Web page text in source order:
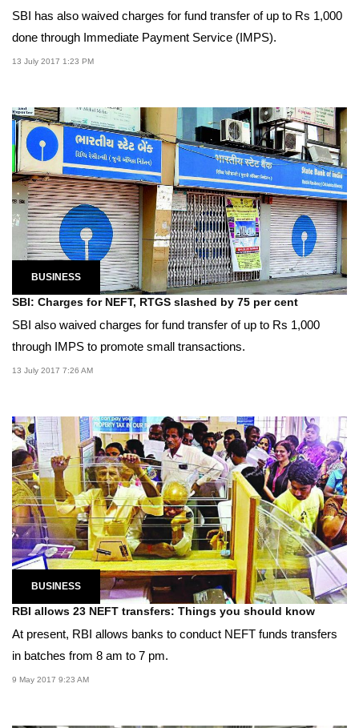
SBI has also waived charges for fund transfer of up to Rs 1,000
done through Immediate Payment Service (IMPS).
13 July 2017 1:23 PM
BUSINESS
SBI: Charges for NEFT, RTGS slashed by 75 per cent
SBI also waived charges for fund transfer of up to Rs 1,000
through IMPS to promote small transactions.
13 July 2017 7:26 AM
BUSINESS
RBI allows 23 NEFT transfers: Things you should know
At present, RBI allows banks to conduct NEFT funds transfers
in batches from 8 am to 7 pm.
9 May 2017 9:23 AM